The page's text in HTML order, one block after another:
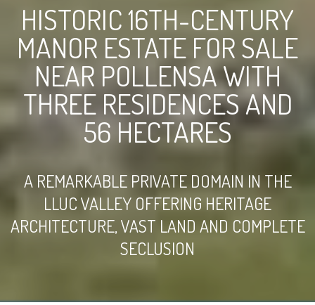
HISTORIC 16TH-CENTURY
MANOR ESTATE FOR SALE
NEAR POLLENSA WITH
THREE RESIDENCES AND
56 HECTARES
A REMARKABLE PRIVATE DOMAIN IN THE
LLUC VALLEY OFFERING HERITAGE
ARCHITECTURE, VAST LAND AND COMPLETE
SECLUSION